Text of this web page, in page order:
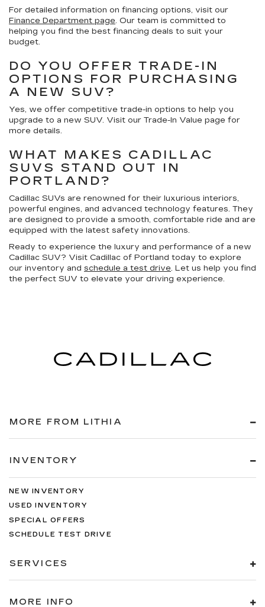
For detailed information on financing options, visit our
Finance Department page. Our team is committed to
helping you find the best financing deals to suit your
budget.
DO YOU OFFER TRADE-IN
OPTIONS FOR PURCHASING
A NEW SUV?
Yes, we offer competitive trade-in options to help you
upgrade to a new SUV. Visit our Trade-In Value page for
more details.
WHAT MAKES CADILLAC
SUVS STAND OUT IN
PORTLAND?
Cadillac SUVs are renowned for their luxurious interiors,
powerful engines, and advanced technology features. They
are designed to provide a smooth, comfortable ride and are
equipped with the latest safety innovations.
Ready to experience the luxury and performance of a new
Cadillac SUV? Visit Cadillac of Portland today to explore
our inventory and schedule a test drive. Let us help you find
the perfect SUV to elevate your driving experience.
MORE FROM LITHIA
INVENTORY
NEW INVENTORY
USED INVENTORY
SPECIAL OFFERS
SCHEDULE TEST DRIVE
SERVICES
MORE INFO